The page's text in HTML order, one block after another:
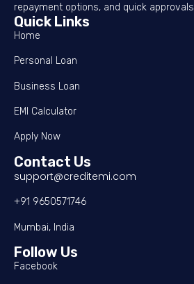
repayment options, and quick approvals
Quick Links
Home
Personal Loan
Business Loan
EMI Calculator
Apply Now
Contact Us
support@creditemi.com
+91 9650571746
Mumbai, India
Follow Us
Facebook